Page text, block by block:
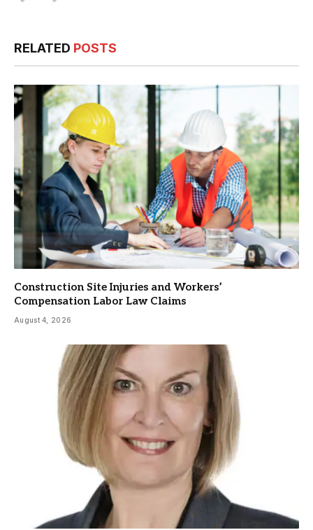
RELATED POSTS
Construction Site Injuries and Workers’
Compensation Labor Law Claims
August 4, 2026